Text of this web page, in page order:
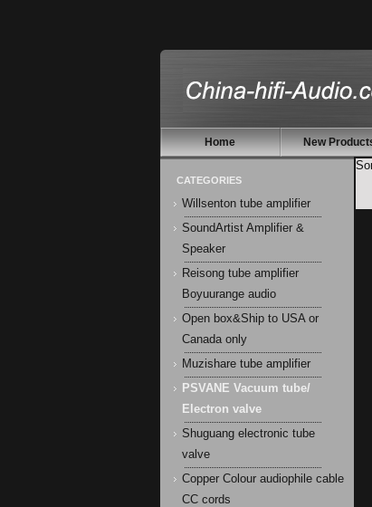
Home New
CATEGORIES
Willsenton tube amplifier
SoundArtist Amplifier &
Speaker
Reisong tube amplifier
Boyuurange audio
Open box&Ship to USA or
Canada only
Muzishare tube amplifier
PSVANE Vacuum tube/
Electron valve
Shuguang electronic tube
valve
Copper Colour audiophile cable
CC cords